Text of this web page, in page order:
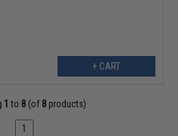
+ CART
1 to 8 (of 8 products)
1